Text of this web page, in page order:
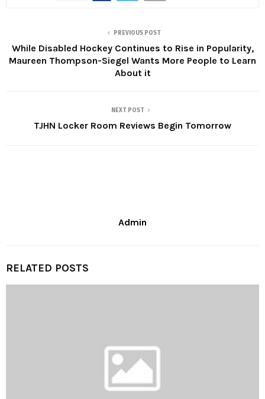
PREVIOUS POST
While Disabled Hockey Continues to Rise in Popularity,
Maureen Thompson-Siegel Wants More People to Learn
About it
NEXT POST
TJHN Locker Room Reviews Begin Tomorrow
Admin
RELATED POSTS